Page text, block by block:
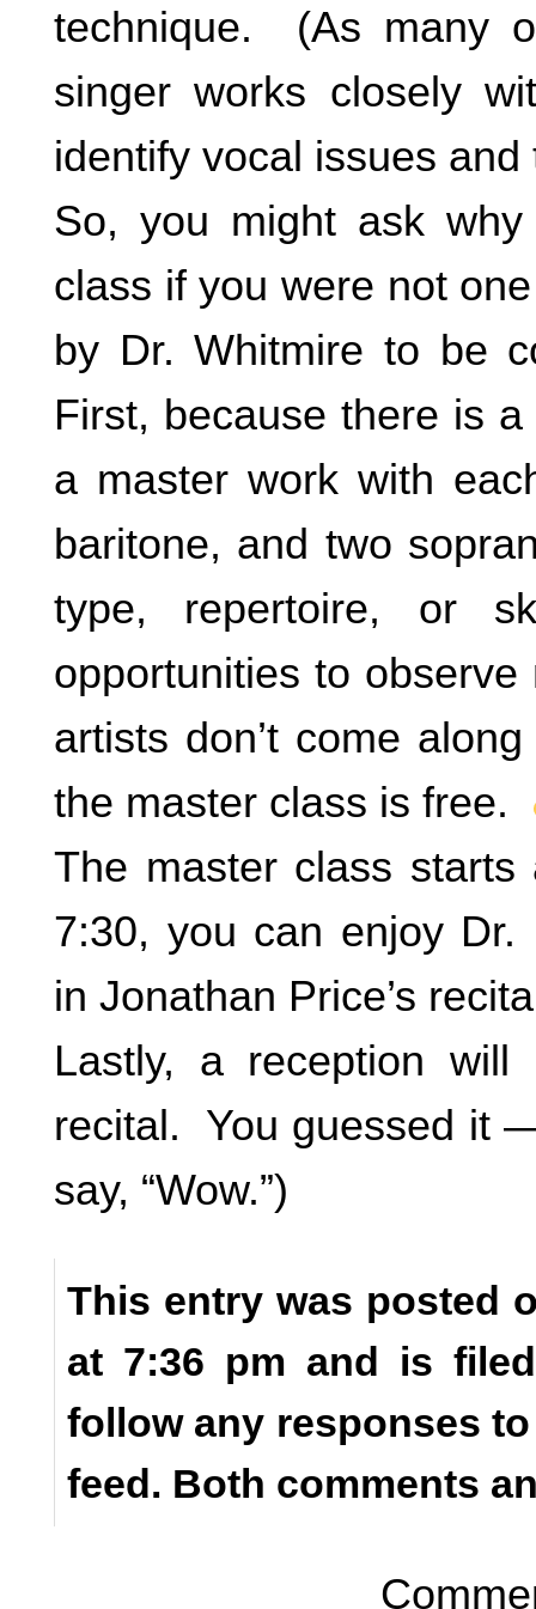
technique. (As many
singer works closely
identify vocal issues
So, you might ask
class if you were not
by Dr. Whitmire to be
First, because there is
a master work with
baritone, and two
type, repertoire, or
opportunities to
artists don’t come
the master class is free.
The master class
7:30, you can enjoy Dr.
in Jonathan Price’s
Lastly, a reception
recital. You guessed
say, “Wow.”)
This entry was posted
at 7:36 pm and is
follow any responses
feed. Both comments